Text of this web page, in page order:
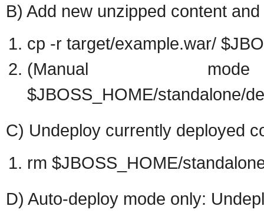
B) Add new unzipped content
cp -r target/example.war/
(Manual
$JBOSS_HOME/standalone/
C) Undeploy currently deployed
rm $JBOSS_HOME/
D) Auto-deploy mode only: